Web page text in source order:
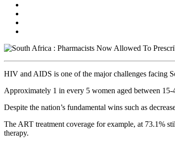
HIV and AIDS is one of the major challenges facing
Approximately 1 in every 5 women aged between
Despite the nation’s fundamental wins such as
The ART treatment coverage for example, at 73.1%
therapy.